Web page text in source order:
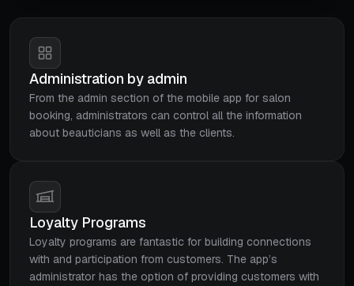
Administration by admin
From the admin section of the mobile app for salon
booking, administrators can control all the information
about beauticians as well as the clients.
Loyalty Programs
Loyalty programs are fantastic for building connections
with and participation from customers. The app’s
administrator has the option of providing customers with